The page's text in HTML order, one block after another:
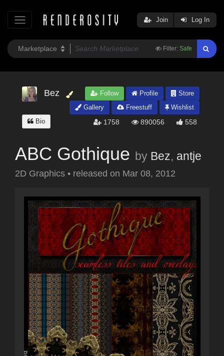
Filter: Safe
Join Log In
Bez Follow Profile
Store
Gallery
Freestuff
Wishlist
Bio
1758 890056 558
ABC Gothique by Bez, antje
2D Graphics • released on Mar 08, 2012